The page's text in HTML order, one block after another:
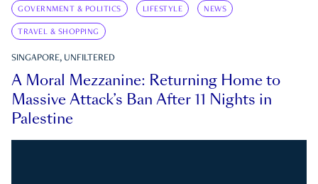
GOVERNMENT & POLITICS LIFESTYLE NEWS
TRAVEL & SHOPPING
SINGAPORE, UNFILTERED
A Moral Mezzanine: Returning Home to
Massive Attack’s Ban After 11 Nights in
Palestine